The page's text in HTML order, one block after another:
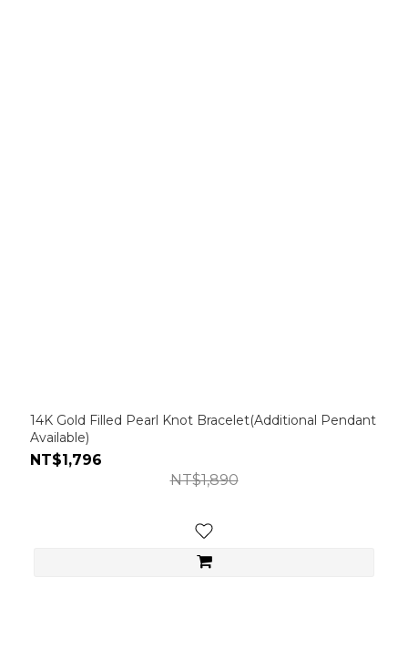
14K Gold Filled Pearl Knot Bracelet(Additional Pendant
Available)
NT$1,796
NT$1,890